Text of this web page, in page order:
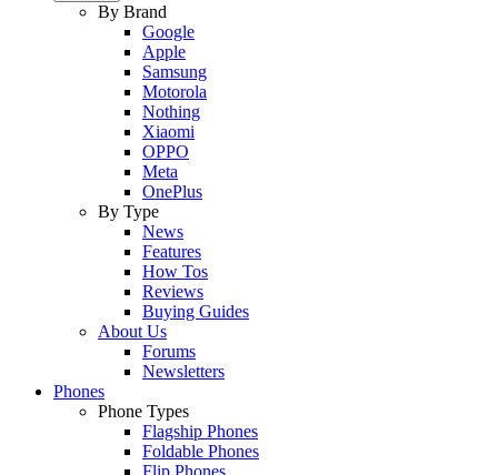
By Brand
Google
Apple
Samsung
Motorola
Nothing
Xiaomi
OPPO
Meta
OnePlus
By Type
News
Features
How Tos
Reviews
Buying Guides
About Us
Forums
Newsletters
Phones
Phone Types
Flagship Phones
Foldable Phones
Flip Phones